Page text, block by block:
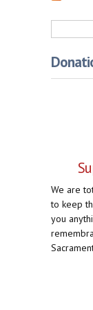
We are
to keep
you